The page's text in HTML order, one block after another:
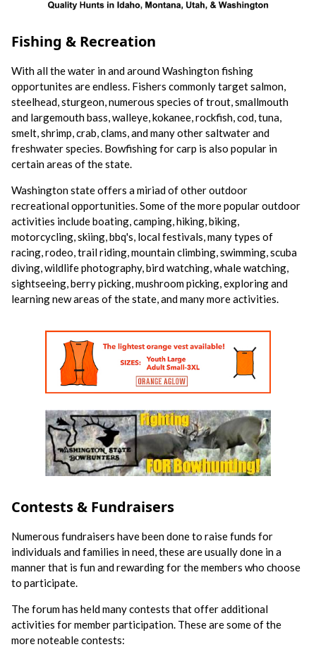
Fishing & Recreation
With all the water in and around Washington fishing
opportunites are endless. Fishers commonly target salmon,
steelhead, sturgeon, numerous species of trout, smallmouth
and largemouth bass, walleye, kokanee, rockfish, cod, tuna,
smelt, shrimp, crab, clams, and many other saltwater and
freshwater species. Bowfishing for carp is also popular in
certain areas of the state.
Washington state offers a miriad of other outdoor
recreational opportunities. Some of the more popular outdoor
activities include boating, camping, hiking, biking,
motorcycling, skiing, bbq's, local festivals, many types of
racing, rodeo, trail riding, mountain climbing, swimming, scuba
diving, wildlife photography, bird watching, whale watching,
sightseeing, berry picking, mushroom picking, exploring and
learning new areas of the state, and many more activities.
Contests & Fundraisers
Numerous fundraisers have been done to raise funds for
individuals and families in need, these are usually done in a
manner that is fun and rewarding for the members who choose
to participate.
The forum has held many contests that offer additional
activities for member participation. These are some of the
more noteable contests: